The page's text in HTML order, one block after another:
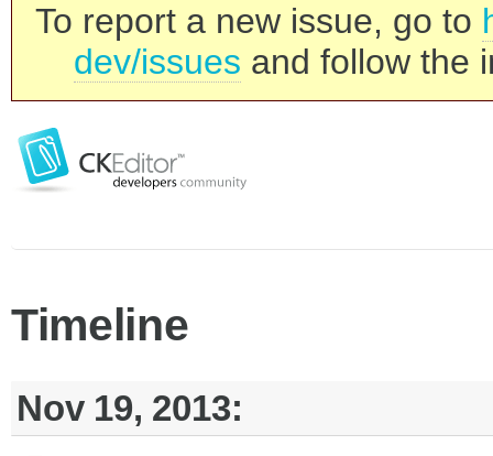
To report a new issue, go to
dev/issues and follow the
Timeline
Nov 19, 2013: